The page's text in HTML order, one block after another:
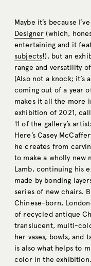
Maybe it’s because
Designer (which,
entertaining and it
subjects!), but an
range and versatility
(Also not a knock;
coming out of a year
makes it all the more
exhibition of 2021,
11 of the gallery’s
Here’s Casey
he creates from
to make a wholly new
Lamb, continuing his
made by bonding
series of new chairs.
Chinese-born,
of recycled antique
translucent, multi-
her vases, bowls, and
is also what helps to
color in the